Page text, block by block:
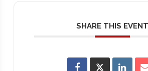
SHARE THIS EVENT